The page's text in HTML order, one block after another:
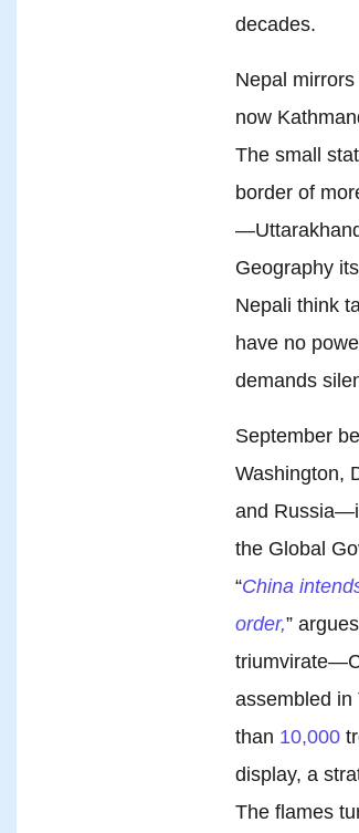
decades.
Nepal
now
The small
border of
Geography
Nepali think
have no
demands
September
Washington,
and
the Global
“China
order,”
assembled in
than 10,000
display, a
The flames